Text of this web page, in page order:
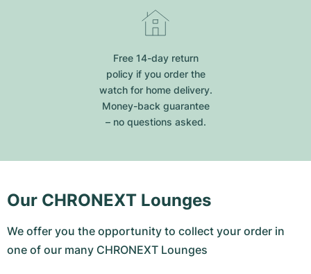
Free 14-day return
policy if you order the
watch for home delivery.
Money-back guarantee
– no questions asked.
Our CHRONEXT Lounges
We offer you the opportunity to collect your order in
one of our many CHRONEXT Lounges